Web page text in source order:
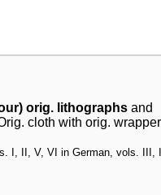
orig. lithographsand
cloth with orig.
I, II, V, VI in German, vols. III,